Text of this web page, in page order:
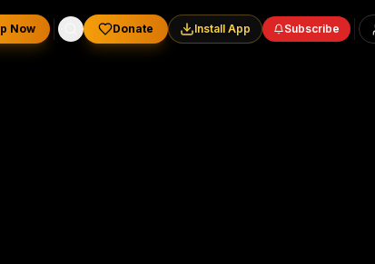
Now Donate Install App Subscribe